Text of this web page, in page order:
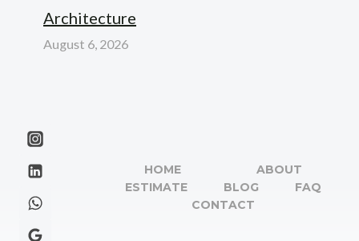
Architecture
August 6, 2026
HOME
ABOUT
ESTIMATE
BLOG
FAQ
CONTACT